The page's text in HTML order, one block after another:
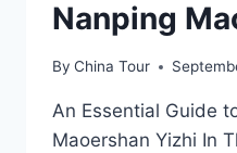
Nanping
By China Tour
An Essential Guide
Maoershan Yizhi In